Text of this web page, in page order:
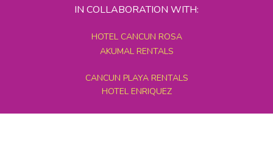
IN COLLABORATION WITH:
HOTEL CANCUN ROSA
AKUMAL RENTALS
CANCUN PLAYA RENTALS
HOTEL ENRIQUEZ
MEXICO GRAND TOURS